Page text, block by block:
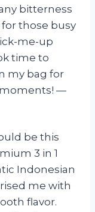
bitterness
those busy
me-up
time to
my bag for
—
be this
3 in 1
Indonesian
me with
flavor.